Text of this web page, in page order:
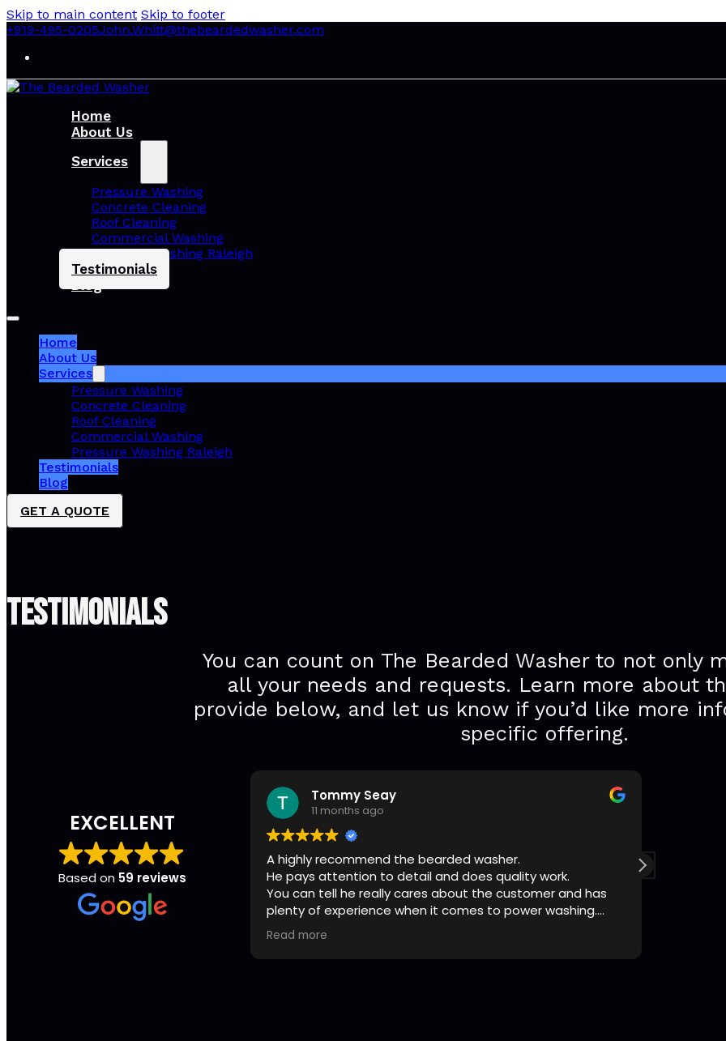
Skip to main content Skip to footer
+919-495-0205John.Whitt@thebeardedwasher.com
Home
About Us
Services
Pressure Washing
Concrete Cleaning
Roof Cleaning
Commercial Washing
Pressure Washing Raleigh
Testimonials
Blog
Home
About Us
Services
Pressure Washing
Concrete Cleaning
Roof Cleaning
Commercial Washing
Pressure Washing Raleigh
Testimonials
Blog
GET A QUOTE
TESTIMONIALS
You can count on The Bearded Washer to not only
all your needs and requests. Learn more about
provide below, and let us know if you’d like more
specific offering.
EXCELLENT
Based on 59 reviews
Tommy Seay
11 months ago
A highly recommend the bearded washer.
He pays attention to detail and does quality work.
You can tell he really cares about the customer and has
plenty of experience when it comes to power washing.
First class all the way!
Read more